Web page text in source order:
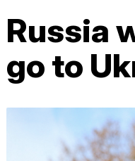
Russia
go to